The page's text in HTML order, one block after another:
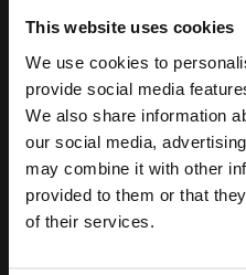
This website uses cookies
We use cookies to
provide social media
We also share information
our social media,
may combine it with other
provided to them or that
of their services.